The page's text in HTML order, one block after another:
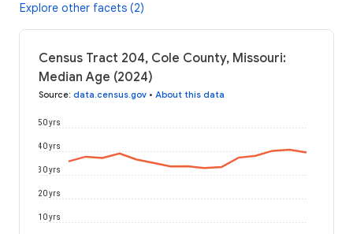
Explore other facets (2)
Census Tract 204, Cole County, Missouri:
Median Age (2024)
Source: data.census.gov • About this data
10 yrs
20 yrs
30 yrs
40 yrs
50 yrs